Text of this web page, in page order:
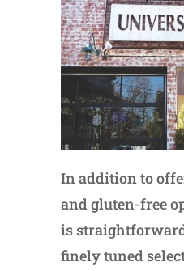
In addition to
and gluten-free
is
finely tuned